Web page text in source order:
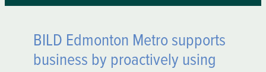
BILD Edmonton Metro supports
business by proactively using